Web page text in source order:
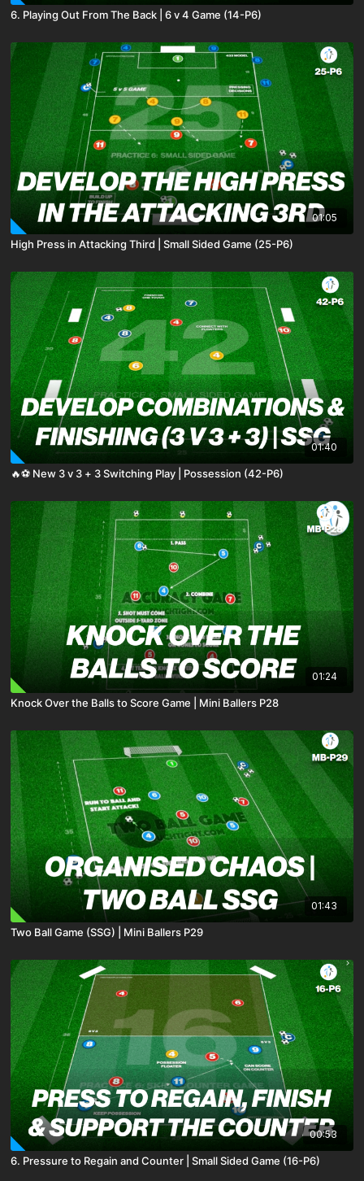
6. Playing Out From The Back | 6 v 4 Game (14-P6)
01:05
High Press in Attacking Third | Small Sided Game (25-P6)
01:40
🔥⚽️ New 3 v 3 + 3 Switching Play | Possession (42-P6)
01:24
Knock Over the Balls to Score Game | Mini Ballers P28
01:43
Two Ball Game (SSG) | Mini Ballers P29
00:53
6. Pressure to Regain and Counter | Small Sided Game (16-P6)